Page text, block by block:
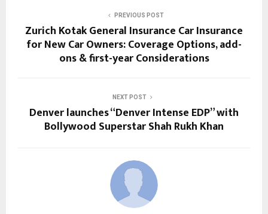
PREVIOUS POST
Zurich Kotak General Insurance Car Insurance
for New Car Owners: Coverage Options, add-
ons & first-year Considerations
NEXT POST
Denver launches “Denver Intense EDP” with
Bollywood Superstar Shah Rukh Khan